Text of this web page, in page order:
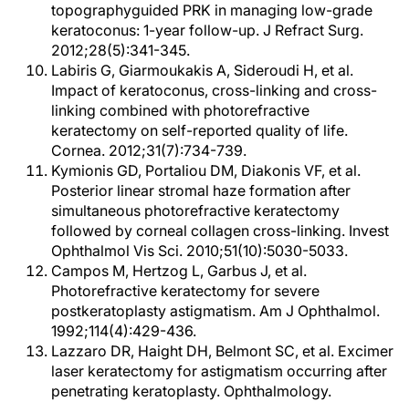
topographyguided PRK in managing low-grade
keratoconus: 1-year follow-up. J Refract Surg.
2012;28(5):341-345.
Labiris G, Giarmoukakis A, Sideroudi H, et al.
Impact of keratoconus, cross-linking and cross-
linking combined with photorefractive
keratectomy on self-reported quality of life.
Cornea. 2012;31(7):734-739.
Kymionis GD, Portaliou DM, Diakonis VF, et al.
Posterior linear stromal haze formation after
simultaneous photorefractive keratectomy
followed by corneal collagen cross-linking. Invest
Ophthalmol Vis Sci. 2010;51(10):5030-5033.
Campos M, Hertzog L, Garbus J, et al.
Photorefractive keratectomy for severe
postkeratoplasty astigmatism. Am J Ophthalmol.
1992;114(4):429-436.
Lazzaro DR, Haight DH, Belmont SC, et al. Excimer
laser keratectomy for astigmatism occurring after
penetrating keratoplasty. Ophthalmology.